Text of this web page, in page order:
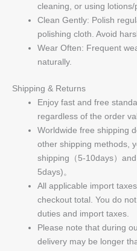
cleaning, or using lotions/
Clean Gently: Polish
polishing cloth. Avoid
Wear Often: Frequent
naturally.
Shipping & Returns
Enjoy fast and free
regardless of the order
Worldwide free shipping
other shipping methods,
shipping（5-10days）
5days)。
All applicable import
checkout total. You do
duties and import taxes.
Please note that during
delivery may be longer